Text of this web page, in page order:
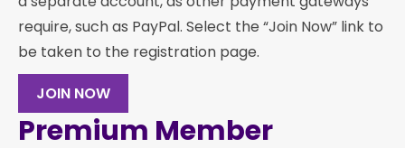
require, such as PayPal. Select the “Join Now” link to
be taken to the registration page.
JOIN NOW
Premium Member